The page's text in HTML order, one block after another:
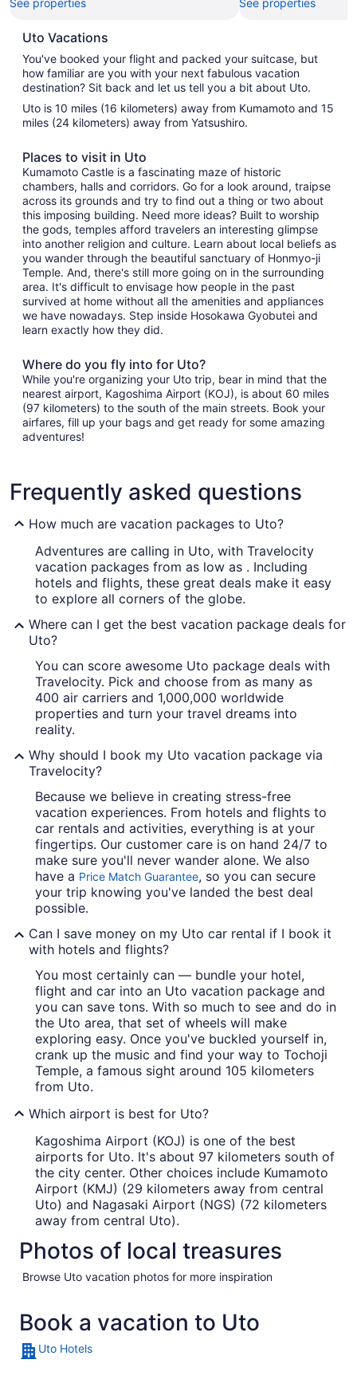
See properties See properties
Uto Vacations
You've booked your flight and packed your suitcase, but
how familiar are you with your next fabulous vacation
destination? Sit back and let us tell you a bit about Uto.
Uto is 10 miles (16 kilometers) away from Kumamoto and 15
miles (24 kilometers) away from Yatsushiro.
Places to visit in Uto
Kumamoto Castle is a fascinating maze of historic
chambers, halls and corridors. Go for a look around, traipse
across its grounds and try to find out a thing or two about
this imposing building. Need more ideas? Built to worship
the gods, temples afford travelers an interesting glimpse
into another religion and culture. Learn about local beliefs as
you wander through the beautiful sanctuary of Honmyo-ji
Temple. And, there's still more going on in the surrounding
area. It's difficult to envisage how people in the past
survived at home without all the amenities and appliances
we have nowadays. Step inside Hosokawa Gyobutei and
learn exactly how they did.
Where do you fly into for Uto?
While you're organizing your Uto trip, bear in mind that the
nearest airport, Kagoshima Airport (KOJ), is about 60 miles
(97 kilometers) to the south of the main streets. Book your
airfares, fill up your bags and get ready for some amazing
adventures!
Frequently asked questions
How much are vacation packages to Uto?
Adventures are calling in Uto, with Travelocity
vacation packages from as low as . Including
hotels and flights, these great deals make it easy
to explore all corners of the globe.
Where can I get the best vacation package deals for
Uto?
You can score awesome Uto package deals with
Travelocity. Pick and choose from as many as
400 air carriers and 1,000,000 worldwide
properties and turn your travel dreams into
reality.
Why should I book my Uto vacation package via
Travelocity?
Because we believe in creating stress-free
vacation experiences. From hotels and flights to
car rentals and activities, everything is at your
fingertips. Our customer care is on hand 24/7 to
make sure you'll never wander alone. We also
have a Price Match Guarantee, so you can secure
your trip knowing you've landed the best deal
possible.
Can I save money on my Uto car rental if I book it
with hotels and flights?
You most certainly can — bundle your hotel,
flight and car into an Uto vacation package and
you can save tons. With so much to see and do in
the Uto area, that set of wheels will make
exploring easy. Once you've buckled yourself in,
crank up the music and find your way to Tochoji
Temple, a famous sight around 105 kilometers
from Uto.
Which airport is best for Uto?
Kagoshima Airport (KOJ) is one of the best
airports for Uto. It's about 97 kilometers south of
the city center. Other choices include Kumamoto
Airport (KMJ) (29 kilometers away from central
Uto) and Nagasaki Airport (NGS) (72 kilometers
away from central Uto).
Photos of local treasures
Browse Uto vacation photos for more inspiration
Book a vacation to Uto
Uto Hotels